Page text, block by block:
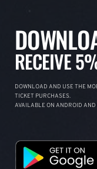
RECEIVE
DOWNLOAD AND USE THE
TICKET PURCHASES.
AVAILABLE ON ANDROID AND